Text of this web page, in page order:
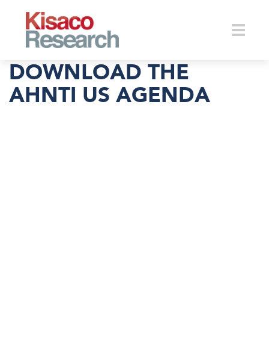
DOWNLOAD THE
AHNTI US AGENDA